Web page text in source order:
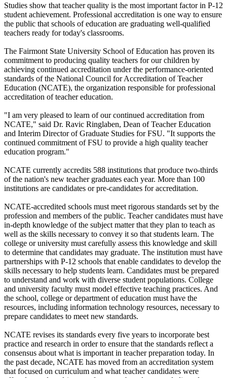
Studies show that teacher quality is the most important factor in P-12
student achievement. Professional accreditation is one way to ensure
the public that schools of education are graduating well-qualified
teachers ready for today's classrooms.
The Fairmont State University School of Education has proven its
commitment to producing quality teachers for our children by
achieving continued accreditation under the performance-oriented
standards of the National Council for Accreditation of Teacher
Education (NCATE), the organization responsible for professional
accreditation of teacher education.
"I am very pleased to learn of our continued accreditation from
NCATE," said Dr. Ravic Ringlaben, Dean of Teacher Education
and Interim Director of Graduate Studies for FSU. "It supports the
continued commitment of FSU to provide a high quality teacher
education program."
NCATE currently accredits 588 institutions that produce two-thirds
of the nation's new teacher graduates each year. More than 100
institutions are candidates or pre-candidates for accreditation.
NCATE-accredited schools must meet rigorous standards set by the
profession and members of the public. Teacher candidates must have
in-depth knowledge of the subject matter that they plan to teach as
well as the skills necessary to convey it so that students learn. The
college or university must carefully assess this knowledge and skill
to determine that candidates may graduate. The institution must have
partnerships with P-12 schools that enable candidates to develop the
skills necessary to help students learn. Candidates must be prepared
to understand and work with diverse student populations. College
and university faculty must model effective teaching practices. And
the school, college or department of education must have the
resources, including information technology resources, necessary to
prepare candidates to meet new standards.
NCATE revises its standards every five years to incorporate best
practice and research in order to ensure that the standards reflect a
consensus about what is important in teacher preparation today. In
the past decade, NCATE has moved from an accreditation system
that focused on curriculum and what teacher candidates were